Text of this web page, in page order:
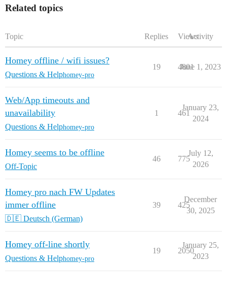
Related topics
Topic Replies ViewsActivity
Homey offline / wifi issues?
Questions & Helphomey-pro
19 4801
June 1, 2023
Web/App timeouts and
unavailability
Questions & Helphomey-pro
1 461
January 23,
2024
Homey seems to be offline
Off-Topic
46 775
July 12,
2026
Homey pro nach FW Updates
immer offline
🇩🇪 Deutsch (German)
39 425
December
30, 2025
Homey off-line shortly
Questions & Helphomey-pro
19 2050
January 25,
2023